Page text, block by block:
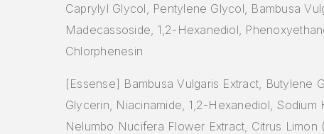
Caprylyl Glycol, Pentylene Glycol, Bambusa
Madecassoside, 1,2-Hexanediol,
Chlorphenesin
[Essense] Bambusa Vulgaris Extract, Butylene
Glycerin, Niacinamide, 1,2-Hexanediol, Sodium
Nelumbo Nucifera Flower Extract, Citrus Limon